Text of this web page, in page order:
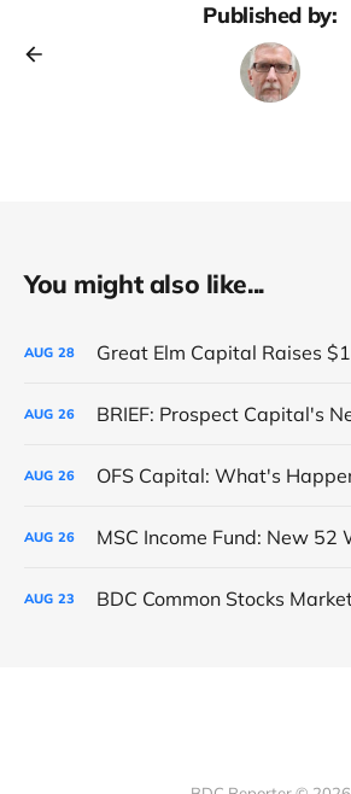
Published by:
You might also like...
AUG 28
AUG 26
AUG 26
AUG 26
AUG 23